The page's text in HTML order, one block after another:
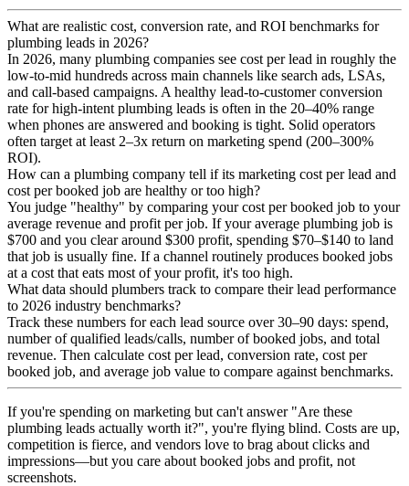
What are realistic cost, conversion rate, and ROI benchmarks for
plumbing leads in 2026?
In 2026, many plumbing companies see cost per lead in roughly the
low-to-mid hundreds across main channels like search ads, LSAs,
and call-based campaigns. A healthy lead-to-customer conversion
rate for high-intent plumbing leads is often in the 20–40% range
when phones are answered and booking is tight. Solid operators
often target at least 2–3x return on marketing spend (200–300%
ROI).
How can a plumbing company tell if its marketing cost per lead and
cost per booked job are healthy or too high?
You judge "healthy" by comparing your cost per booked job to your
average revenue and profit per job. If your average plumbing job is
$700 and you clear around $300 profit, spending $70–$140 to land
that job is usually fine. If a channel routinely produces booked jobs
at a cost that eats most of your profit, it's too high.
What data should plumbers track to compare their lead performance
to 2026 industry benchmarks?
Track these numbers for each lead source over 30–90 days: spend,
number of qualified leads/calls, number of booked jobs, and total
revenue. Then calculate cost per lead, conversion rate, cost per
booked job, and average job value to compare against benchmarks.
If you're spending on marketing but can't answer "Are these
plumbing leads actually worth it?", you're flying blind. Costs are up,
competition is fierce, and vendors love to brag about clicks and
impressions—but you care about booked jobs and profit, not
screenshots.